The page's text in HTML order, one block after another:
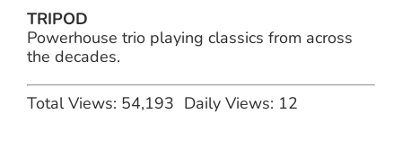
TRIPOD
Powerhouse trio playing classics from across
the decades.
Total Views: 54,193 Daily Views: 12